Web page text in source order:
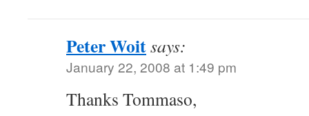
Peter Woitsays:
January 22, 2008 at 1:49 pm
Thanks Tommaso,